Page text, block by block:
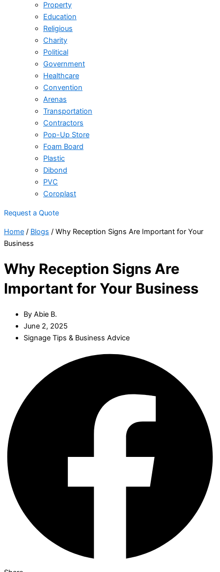
Property
Education
Religious
Charity
Political
Government
Healthcare
Convention
Arenas
Transportation
Contractors
Pop-Up Store
Foam Board
Plastic
Dibond
PVC
Coroplast
Request a Quote
Home / Blogs / Why Reception Signs Are Important for Your
Business
Why Reception Signs Are
Important for Your Business
By Abie B.
June 2, 2025
Signage Tips & Business Advice